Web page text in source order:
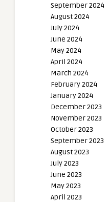
September 2024
August 2024
July 2024
June 2024
May 2024
April 2024
March 2024
February 2024
January 2024
December 2023
November 2023
October 2023
September 2023
August 2023
July 2023
June 2023
May 2023
April 2023